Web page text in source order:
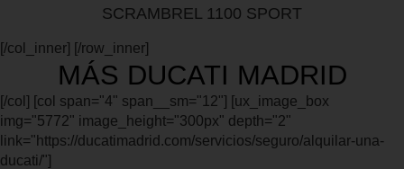
SCRAMBREL 1100 SPORT
[/col_inner] [/row_inner]
MÁS DUCATI MADRID
[/col] [col span="4" span__sm="12"] [ux_image_box
img="5772" image_height="300px" depth="2"
link="https://ducatimadrid.com/servicios/seguro/alquilar-una-
ducati/"]